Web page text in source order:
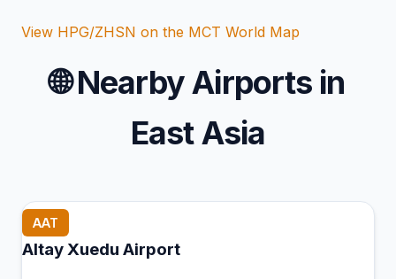
View HPG/ZHSN on the MCT World Map
🌐Nearby Airports in
East Asia
AAT
Altay Xuedu Airport